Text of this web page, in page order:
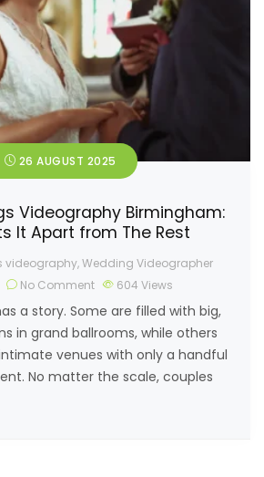
26 AUGUST 2025
Videography Birmingham:
It Apart from The Rest
videography,Wedding Videographer
No Comment 604 Views
a story. Some are filled with big,
in grand ballrooms, while others
venues with only a handful
No matter the scale, couples